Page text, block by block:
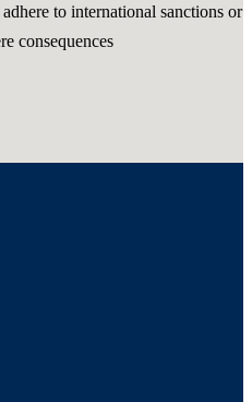
to international sanctions or
consequences